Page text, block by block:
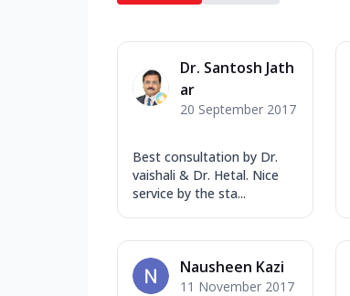
Dr. Santosh Jath
ar
20 September 2017
Best consultation by Dr.
vaishali & Dr. Hetal. Nice
service by the sta...
Nausheen Kazi
11 November 2017